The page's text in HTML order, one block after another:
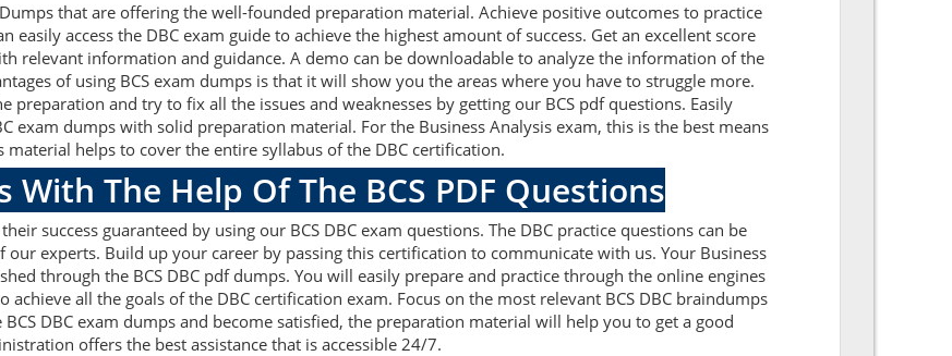
that are offering the well-founded preparation material. Achieve positive outcomes to practice
easily access the DBC exam guide to achieve the highest amount of success. Get an excellent score
relevant information and guidance. A demo can be downloadable to analyze the information of the
of using BCS exam dumps is that it will show you the areas where you have to struggle more.
preparation and try to fix all the issues and weaknesses by getting our BCS pdf questions. Easily
exam dumps with solid preparation material. For the Business Analysis exam, this is the best means
material helps to cover the entire syllabus of the DBC certification.
The Help Of The BCS PDF Questions
success guaranteed by using our BCS DBC exam questions. The DBC practice questions can be
our experts. Build up your career by passing this certification to communicate with us. Your Business
through the BCS DBC pdf dumps. You will easily prepare and practice through the online engines
all the goals of the DBC certification exam. Focus on the most relevant BCS DBC braindumps
DBC exam dumps and become satisfied, the preparation material will help you to get a good
offers the best assistance that is accessible 24/7.